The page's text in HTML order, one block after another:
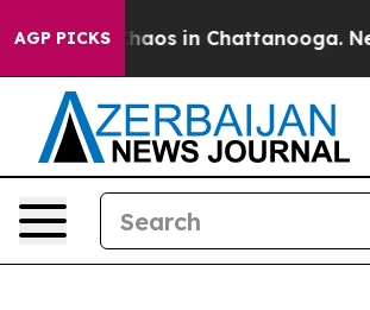
AGP PICKSChaos in Chattanooga.